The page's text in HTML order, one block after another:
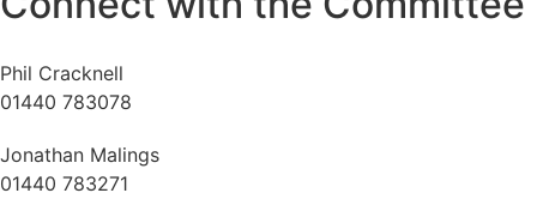
Phil Cracknell
01440 783078
Jonathan Malings
01440 783271